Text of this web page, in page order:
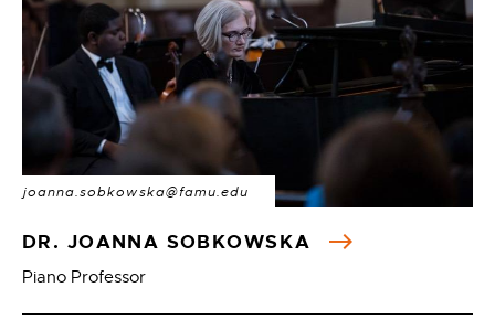
joanna.sobkowska@famu.edu
DR. JOANNA SOBKOWSKA
Piano Professor